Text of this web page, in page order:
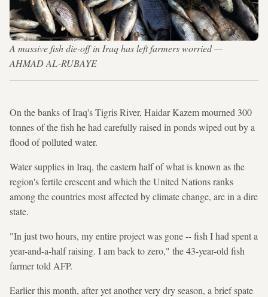
A massive fish die-off in Iraq has left farmers worried —
AHMAD AL-RUBAYE
On the banks of Iraq's Tigris River, Haidar Kazem mourned 300
tonnes of the fish he had carefully raised in ponds wiped out by a
flood of polluted water.
Water supplies in Iraq, the eastern half of what is known as the
region's fertile crescent and which the United Nations ranks
among the countries most affected by climate change, are in a dire
state.
"In just two hours, my entire project was gone -- fish I had spent a
year-and-a-half raising. I am back to zero," the 43-year-old fish
farmer told AFP.
Earlier this month, after yet another very dry season, a brief spate